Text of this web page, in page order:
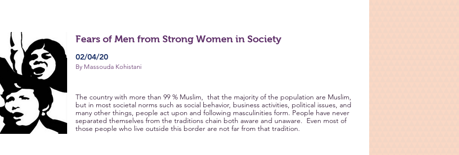
Fears of Men from Strong Women in Society
02/04/20
By Massouda Kohistani
The country with more than 99 % Muslim, that the majority of the population are Muslim,
but in most societal norms such as social behavior, business activities, political issues, and
many other things, people act upon and following masculinities form. People have never
separated themselves from the traditions chain both aware and unaware. Even most of
those people who live outside this border are not far from that tradition.